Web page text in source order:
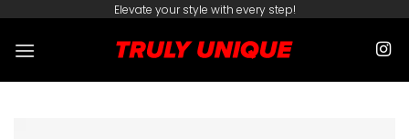
content
Elevate your style with every step!